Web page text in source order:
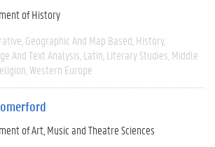
of History
Geographic And Map Based History
And Text Analysis Latin Literary Studies Middle
Western Europe
of Art, Music and Theatre Sciences